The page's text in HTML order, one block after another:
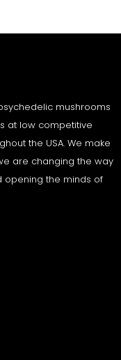
mushrooms
at low competitive
the USA. We make
are changing the way
opening the minds of